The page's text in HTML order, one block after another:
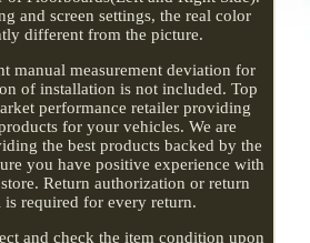
and screen settings, the real color
different from the picture.
manual measurement deviation for
of installation is not included. Top
performance retailer providing
for your vehicles. We are
the best products backed by the
you have positive experience with
Return authorization or return
is required for every return.
and check the item condition upon